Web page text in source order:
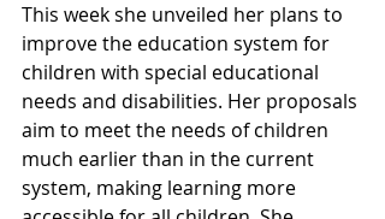
This week she unveiled her plans to
improve the education system for
children with special educational
needs and disabilities. Her proposals
aim to meet the needs of children
much earlier than in the current
system, making learning more